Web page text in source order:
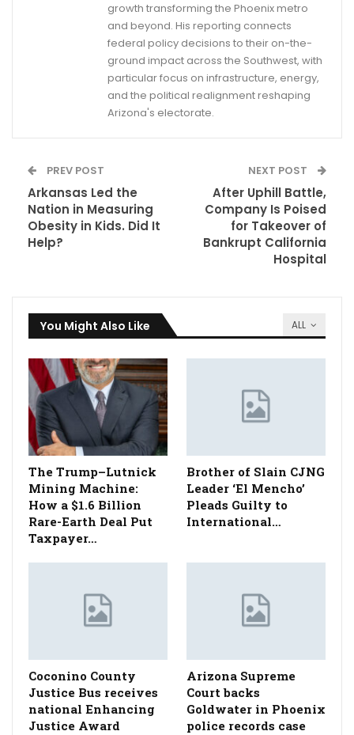
growth transforming the Phoenix metro
and beyond. His reporting connects
federal policy decisions to their on-the-
ground impact across the Southwest, with
particular focus on infrastructure, energy,
and the political realignment reshaping
Arizona's electorate.
PREV POST
Arkansas Led the
Nation in Measuring
Obesity in Kids. Did It
Help?
NEXT POST
After Uphill Battle,
Company Is Poised
for Takeover of
Bankrupt California
Hospital
ALL
You Might Also Like
The Trump–Lutnick
Mining Machine:
How a $1.6 Billion
Rare-Earth Deal Put
Taxpayer…
Brother of Slain CJNG
Leader ‘El Mencho’
Pleads Guilty to
International…
Coconino County
Justice Bus receives
national Enhancing
Justice Award
Arizona Supreme
Court backs
Goldwater in Phoenix
police records case